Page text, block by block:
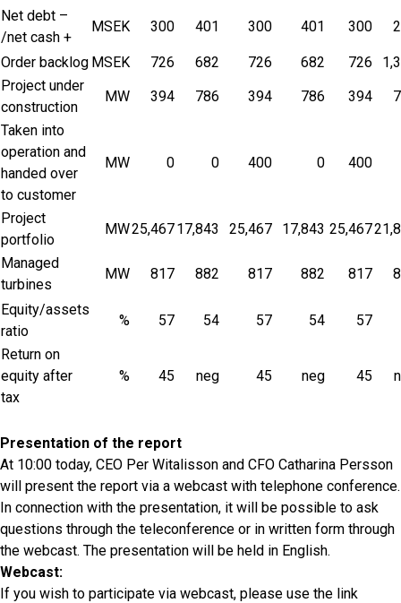
Net debt –
/net cash +
MSEK 300 401 300 401 300
Order backlog MSEK 726 682 726 682 726
Project under
construction
MW 394 786 394 786 394
Taken into
operation and
handed over
to customer
MW 0 0 400 0 400
Project
portfolio
MW25,46717,843 25,467 17,843 25,467
Managed
turbines
MW 817 882 817 882 817
Equity/assets
ratio
% 57 54 57 54
57
Return on
equity after
tax
% 45 neg 45 neg 45
Presentation of the report
At 10:00 today, CEO Per Witalisson and CFO Catharina Persson
will present the report via a webcast with telephone conference.
In connection with the presentation, it will be possible to ask
questions through the teleconference or in written form through
the webcast. The presentation will be held in English.
Webcast:
If you wish to participate via webcast, please use the link